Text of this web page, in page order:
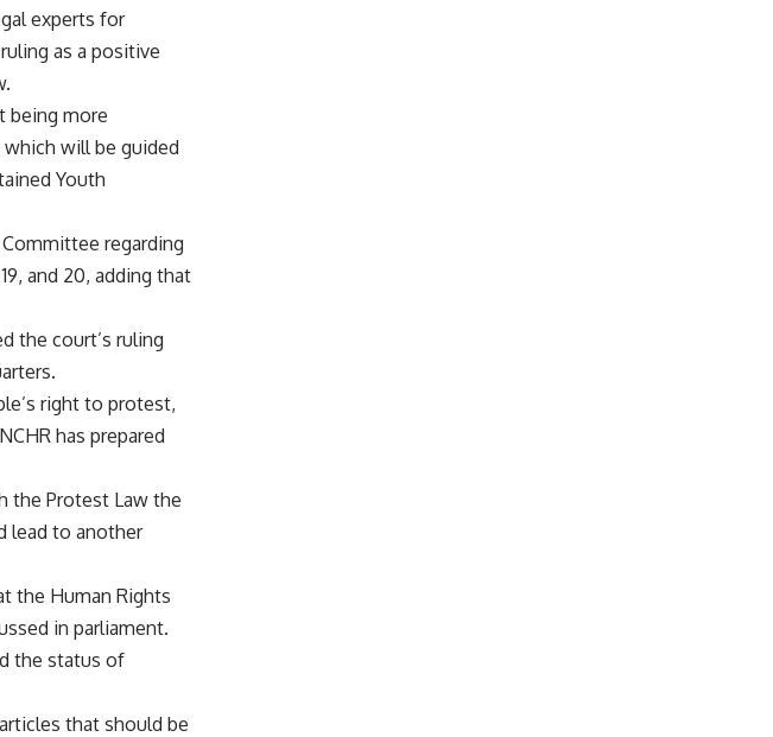
experts for
as a positive
being more
will be guided
Youth
regarding
and 20, adding that
the court’s ruling
right to protest,
has prepared
the Protest Law the
lead to another
the Human Rights
in parliament.
the status of
that should be